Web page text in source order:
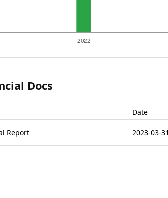
Docs
Date
Report 2023-03-31